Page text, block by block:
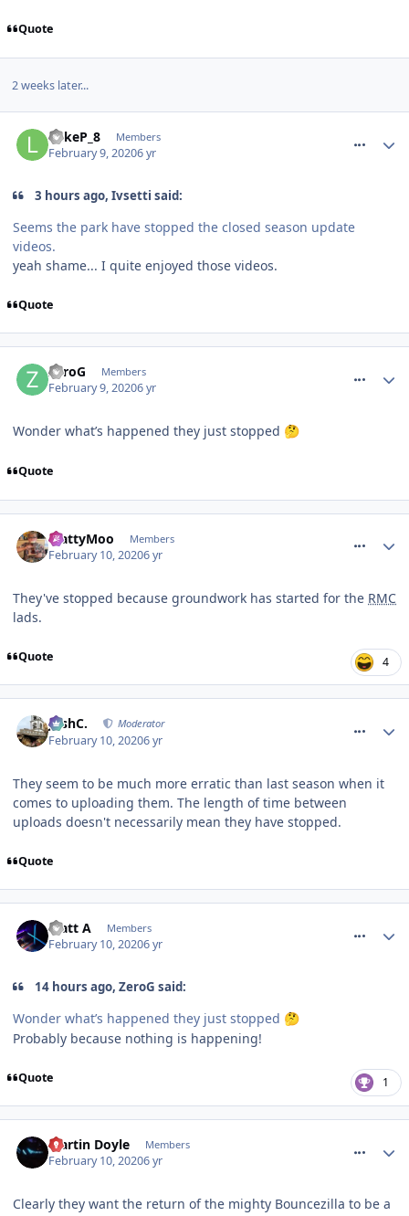
Quote
2 weeks later...
LukeP_8 Members
February 9, 20206 yr
3 hours ago, Ivsetti said:
Seems the park have stopped the closed season update
videos.
yeah shame... I quite enjoyed those videos.
Quote
ZeroG Members
February 9, 20206 yr
Wonder what’s happened they just stopped 🤔
Quote
MattyMoo Members
February 10, 20206 yr
They've stopped because groundwork has started for the RMC
lads.
Quote 4
JoshC. Moderator
February 10, 20206 yr
They seem to be much more erratic than last season when it
comes to uploading them. The length of time between
uploads doesn't necessarily mean they have stopped.
Quote
Matt A Members
February 10, 20206 yr
14 hours ago, ZeroG said:
Wonder what’s happened they just stopped 🤔
Probably because nothing is happening!
Quote 1
Martin Doyle Members
February 10, 20206 yr
Clearly they want the return of the mighty Bouncezilla to be a